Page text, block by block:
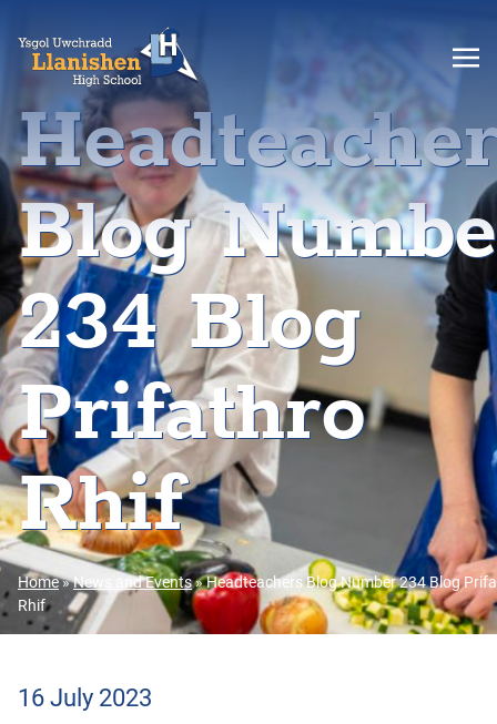
Blog
234 Blog
Prifathro
Rhif
Home»News and Events»Headteachers Blog Number 234 Blog
Rhif
16 July 2023